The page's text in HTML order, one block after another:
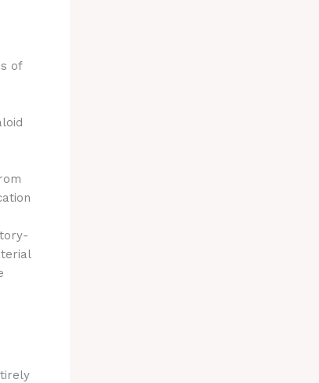
of